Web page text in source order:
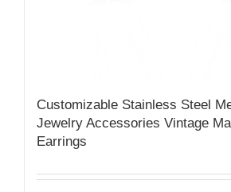
Customizable Stainless Steel
Jewelry Accessories Vintage
Earrings